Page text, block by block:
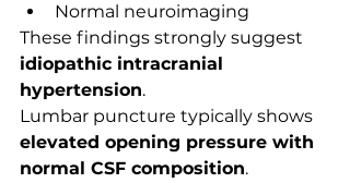
Normal neuroimaging
These findings strongly suggest
idiopathic intracranial
hypertension.
Lumbar puncture typically shows
elevated opening pressure with
normal CSF composition.